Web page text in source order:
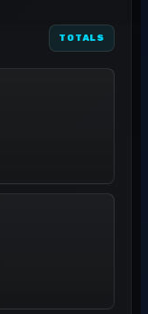
TOTALS